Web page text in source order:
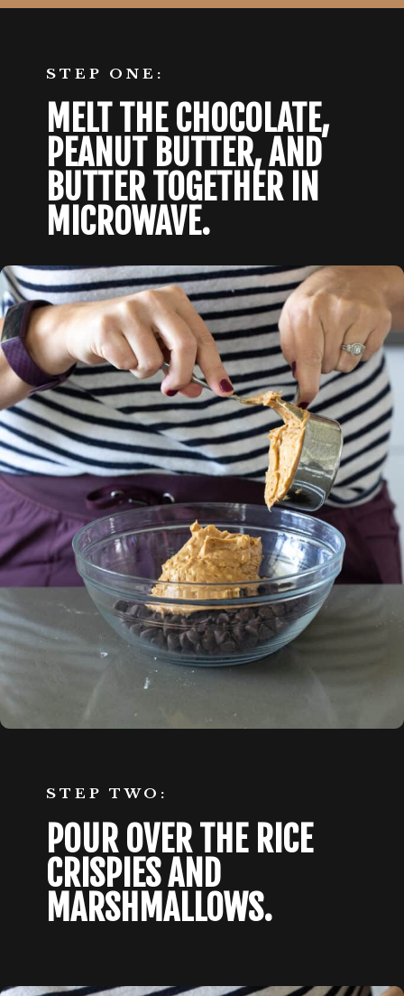
STEP ONE:
MELT THE CHOCOLATE,
PEANUT BUTTER, AND
BUTTER TOGETHER IN
MICROWAVE.
STEP TWO:
POUR OVER THE RICE
CRISPIES AND
MARSHMALLOWS.